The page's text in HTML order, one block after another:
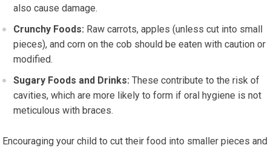
also cause damage.
Crunchy Foods: Raw carrots, apples (unless cut into small
pieces), and corn on the cob should be eaten with caution or
modified.
Sugary Foods and Drinks: These contribute to the risk of
cavities, which are more likely to form if oral hygiene is not
meticulous with braces.
Encouraging your child to cut their food into smaller pieces and